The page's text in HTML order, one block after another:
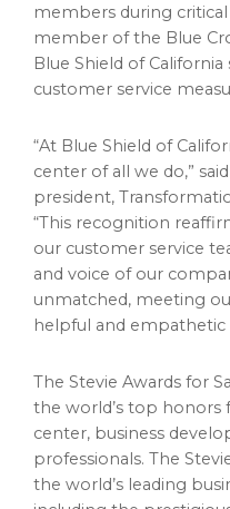
members during
member of the Blue
Blue Shield of California
customer service
“At Blue Shield of
center of all we do,” said
president,
“This recognition
our customer service
and voice of our
unmatched, meeting
helpful and empathetic
The Stevie Awards for
the world’s top honors
center, business
professionals. The
the world’s leading